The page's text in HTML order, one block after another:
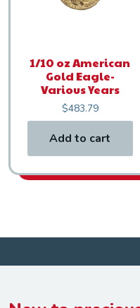
1/10 oz American
Gold Eagle-
Various Years
$483.79
Add to cart